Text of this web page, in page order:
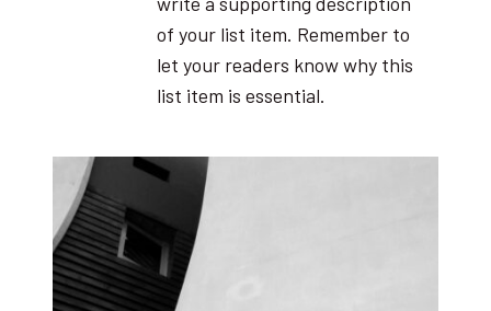
of your list item. Remember to
let your readers know why this
list item is essential.